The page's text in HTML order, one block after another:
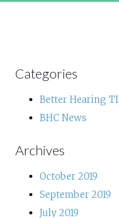
Categories
Better Hearing
BHC News
Archives
October 2019
September 2019
July 2019